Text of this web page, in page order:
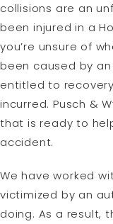
collisions are an
been injured in a
you’re unsure of
been caused by
entitled to
incurred. Pusch &
that is ready to
accident.
We have worked
victimized by an
doing. As a result,